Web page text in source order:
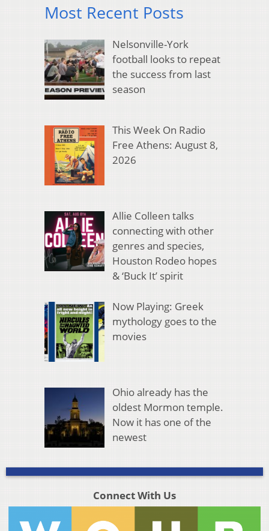
Most Recent Posts
Nelsonville-York
football looks to repeat
the success from last
season
This Week On Radio
Free Athens: August 8,
2026
Allie Colleen talks
connecting with other
genres and species,
Houston Rodeo hopes
& ‘Buck It’ spirit
Now Playing: Greek
mythology goes to the
movies
Ohio already has the
oldest Mormon temple.
Now it has one of the
newest
Connect With Us